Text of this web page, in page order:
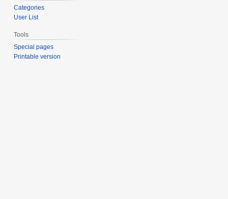
Categories
User List
Tools
Special pages
Printable version